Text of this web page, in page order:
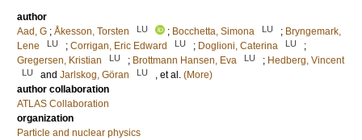
author
Aad, G ; Åkesson, Torsten LU ; Bocchetta, Simona LU ; Bryngemark,
Lene
LU ; Corrigan, Eric Edward LU ; Doglioni, Caterina LU
;
Gregersen, Kristian
LU ; Brottmann Hansen, Eva LU ; Hedberg, Vincent
LU and Jarlskog, Göran LU , et al. (More)
author collaboration
ATLAS Collaboration
organization
Particle and nuclear physics